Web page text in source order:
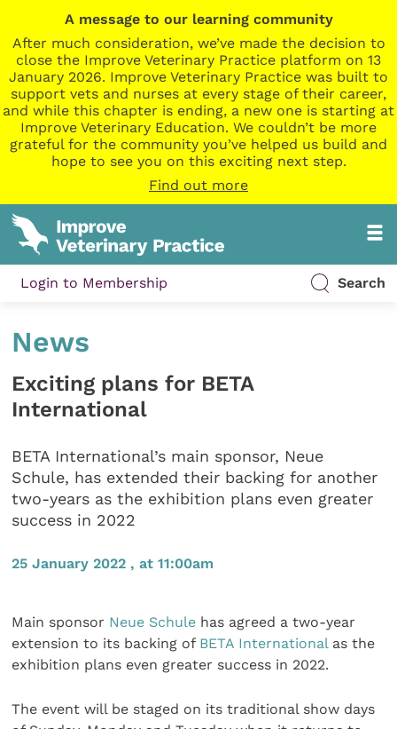
A message to our learning community
After much consideration, we’ve made the decision to
close the Improve Veterinary Practice platform on 13
January 2026. Improve Veterinary Practice was built to
support vets and nurses at every stage of their career,
and while this chapter is ending, a new one is starting at
Improve Veterinary Education. We couldn’t be more
grateful for the community you’ve helped us build and
hope to see you on this exciting next step.
Find out more
Login to Membership Search
News
Exciting plans for BETA
International
BETA International’s main sponsor, Neue
Schule, has extended their backing for another
two-years as the exhibition plans even greater
success in 2022
25 January 2022 , at 11:00am
Main sponsor Neue Schule has agreed a two-year
extension to its backing of BETA International as the
exhibition plans even greater success in 2022.
The event will be staged on its traditional show days